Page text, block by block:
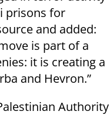
prisons for
and added:
is part of a
it is creating a
and Hevron.”
Authority